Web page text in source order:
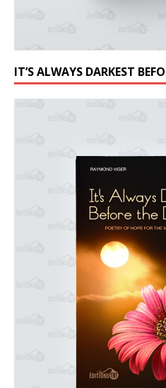
IT’S ALWAYS DARKEST